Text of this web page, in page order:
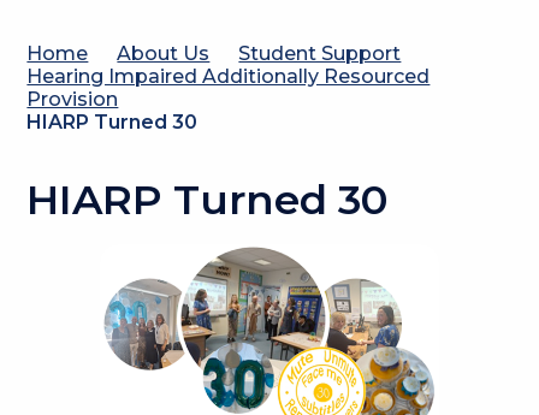
Home About Us
Student Support
Hearing Impaired Additionally Resourced
Provision
HIARP Turned 30
HIARP Turned 30